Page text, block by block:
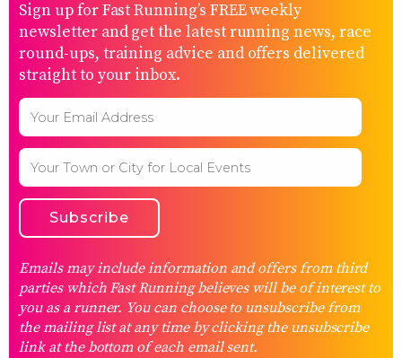
Sign up for Fast Running’s FREE weekly
newsletter and get the latest running news, race
round-ups, training advice and offers delivered
straight to your inbox.
Emails may include information and offers from third
parties which Fast Running believes will be of interest to
you as a runner. You can choose to unsubscribe from
the mailing list at any time by clicking the unsubscribe
link at the bottom of each email sent.